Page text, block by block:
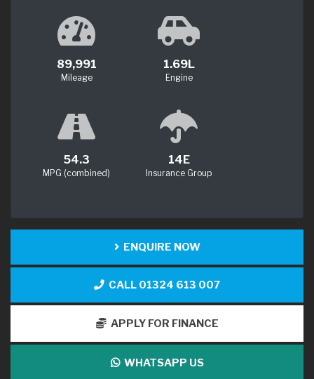
89,991
Mileage
1.69L
Engine
54.3
MPG (combined)
14E
Insurance Group
ENQUIRE NOW
CALL 01324 613 007
APPLY FOR FINANCE
WHATSAPP US